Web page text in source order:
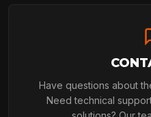
Have questions about
Need technical